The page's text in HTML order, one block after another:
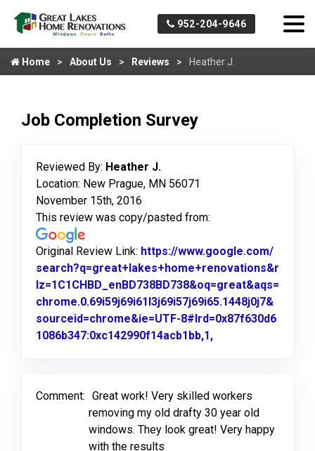
952-204-9646
Home About Us Reviews Heather J.
Job Completion Survey
Reviewed By: Heather J.
Location: New Prague, MN 56071
November 15th, 2016
This review was copy/pasted from:
Original Review Link: https://www.google.com/
search?q=great+lakes+home+renovations&r
lz=1C1CHBD_enBD738BD738&oq=great&aqs=
chrome.0.69i59j69i61l3j69i57j69i65.1448j0j7&
sourceid=chrome&ie=UTF-8#lrd=0x87f630d6
1086b347:0xc142990f14acb1bb,1,
Comment: Great work! Very skilled workers
removing my old drafty 30 year old
windows. They look great! Very happy
with the results